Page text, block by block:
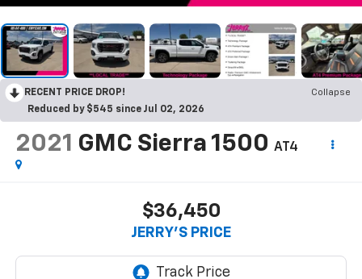
RECENT PRICE DROP!
Collapse
Reduced by $545 since Jul 02, 2026
2021 GMC Sierra 1500 AT4
$36,450
JERRY'S PRICE